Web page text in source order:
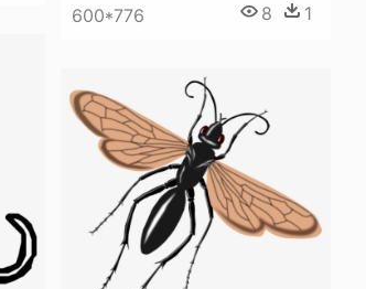
600*776 8 1